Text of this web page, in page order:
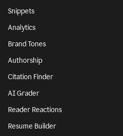
Snippets
Analytics
Brand Tones
Authorship
Citation Finder
AI Grader
Reader Reactions
Resume Builder